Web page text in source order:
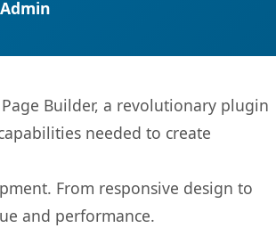
Builder, a revolutionary plugin
needed to create
From responsive design to
and performance.